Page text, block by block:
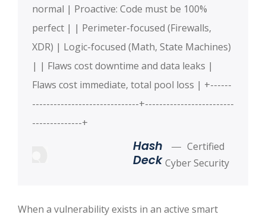
normal | Proactive: Code must be 100%
perfect | | Perimeter-focused (Firewalls,
XDR) | Logic-focused (Math, State Machines)
| | Flaws cost downtime and data leaks |
Flaws cost immediate, total pool loss | +------
------------------------------+-------------------------
--------------+
Hash
Deck
Certified
Cyber Security
When a vulnerability exists in an active smart